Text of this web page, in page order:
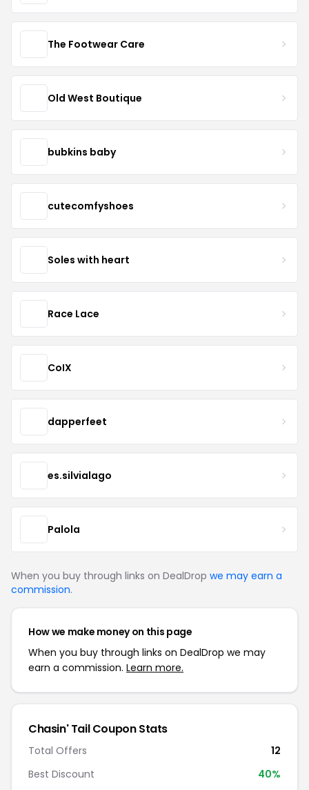
The Footwear Care
Old West Boutique
bubkins baby
cutecomfyshoes
Soles with heart
Race Lace
CoIX
dapperfeet
es.silvialago
Palola
When you buy through links on DealDrop we may earn a
commission.
How we make money on this page
When you buy through links on DealDrop we may
earn a commission. Learn more.
Chasin' Tail Coupon Stats
Total Offers
12
Best Discount
40%